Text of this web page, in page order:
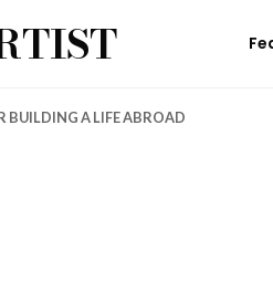
BUILDING A LIFE ABROAD